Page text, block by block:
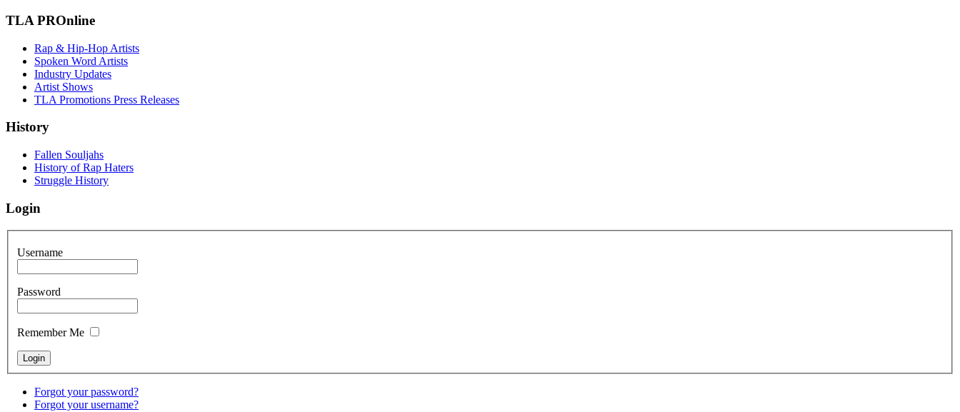
TLA PROnline
Rap & Hip-Hop Artists
Spoken Word Artists
Industry Updates
Artist Shows
TLA Promotions Press Releases
History
Fallen Souljahs
History of Rap Haters
Struggle History
Login
Username
Password
Remember Me
Forgot your password?
Forgot your username?